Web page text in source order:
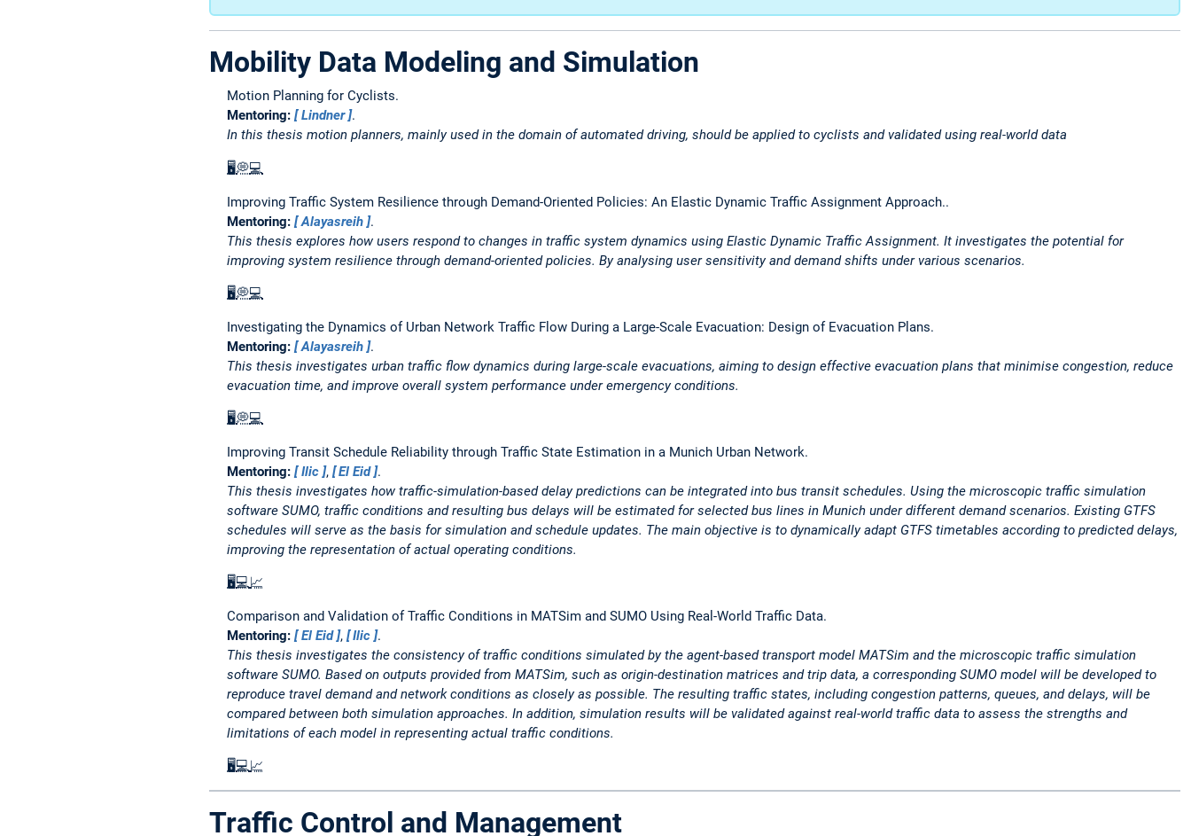
Mobility Data Modeling and Simulation
Motion Planning for Cyclists.
Mentoring:
Lindner .
In this thesis motion planners, mainly used in the domain of automated driving, should be applied to cyclists and validated using real-world data
🖥️💭💻
Improving Traffic System Resilience through Demand-Oriented Policies: An Elastic Dynamic Traffic Assignment Approach..
Mentoring:
Alayasreih .
This thesis explores how users respond to changes in traffic system dynamics using Elastic Dynamic Traffic Assignment. It investigates the potential for
improving system resilience through demand-oriented policies. By analysing user sensitivity and demand shifts under various scenarios.
🖥️💭💻
Investigating the Dynamics of Urban Network Traffic Flow During a Large-Scale Evacuation: Design of Evacuation Plans.
Mentoring:
Alayasreih .
This thesis investigates urban traffic flow dynamics during large-scale evacuations, aiming to design effective evacuation plans that minimise congestion, reduce
evacuation time, and improve overall system performance under emergency conditions.
🖥️💭💻
Improving Transit Schedule Reliability through Traffic State Estimation in a Munich Urban Network.
Mentoring:
Ilic , El Eid .
This thesis investigates how traffic-simulation-based delay predictions can be integrated into bus transit schedules. Using the microscopic traffic simulation
software SUMO, traffic conditions and resulting bus delays will be estimated for selected bus lines in Munich under different demand scenarios. Existing GTFS
schedules will serve as the basis for simulation and schedule updates. The main objective is to dynamically adapt GTFS timetables according to predicted delays,
improving the representation of actual operating conditions.
🖥️💻📈
Comparison and Validation of Traffic Conditions in MATSim and SUMO Using Real-World Traffic Data.
Mentoring:
El Eid , Ilic .
This thesis investigates the consistency of traffic conditions simulated by the agent-based transport model MATSim and the microscopic traffic simulation
software SUMO. Based on outputs provided from MATSim, such as origin-destination matrices and trip data, a corresponding SUMO model will be developed to
reproduce travel demand and network conditions as closely as possible. The resulting traffic states, including congestion patterns, queues, and delays, will be
compared between both simulation approaches. In addition, simulation results will be validated against real-world traffic data to assess the strengths and
limitations of each model in representing actual traffic conditions.
🖥️💻📈
Traffic Control and Management